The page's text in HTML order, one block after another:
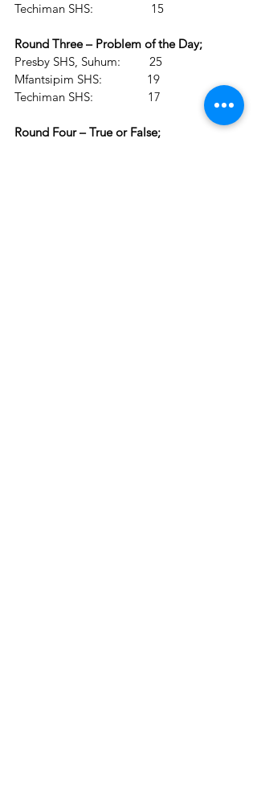
Techiman SHS:                  15
Round Three – Problem of the Day;
Presby SHS, Suhum:         25
Mfantsipim SHS:              19
Techiman SHS:                 17
Round Four – True or False;